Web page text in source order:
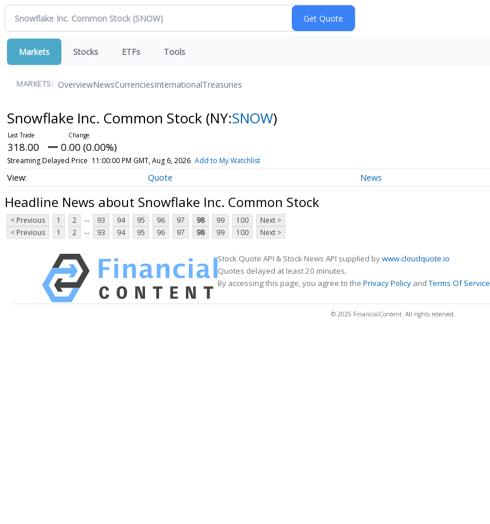
Markets Stocks ETFs Tools
MARKETS: OverviewNewsCurrenciesInternationalTreasuries
Snowflake Inc. Common Stock (NY:SNOW)
318.00 0.00 (0.00%)
Streaming Delayed Price 11:00:00 PM GMT, Aug 6, 2026 Add to My Watchlist
Quote News
Headline News about Snowflake Inc. Common Stock
< Previous 1 2 ... 93 94 95 96 97 98 99 100
Next >
< Previous
1 2 ... 93 94 95 96 97 98 99 100 Next >
Stock Quote API & Stock News API supplied bywww.cloudquote.io
Quotes delayed at least 20 minutes.
By accessing this page, you agree to the Privacy Policy andTerms Of Service
© 2025 FinancialContent. All rights reserved.